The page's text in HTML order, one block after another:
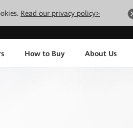
Read our privacy policy>
How to Buy About Us